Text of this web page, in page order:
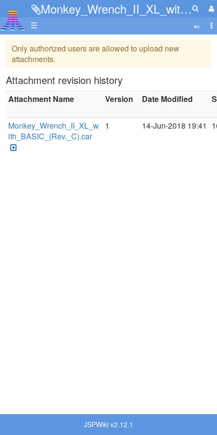
Monkey_Wrench_II_XL_with_BASIC_(Rev._C).car
☰
Only authorized users are allowed to upload new
attachments.
Attachment revision history
Attachment Name Version Date Modified
Monkey_Wrench_II_XL_w
ith_BASIC_(Rev._C).car
1 14-Jun-2018 19:41
JSPWiki v2.12.1